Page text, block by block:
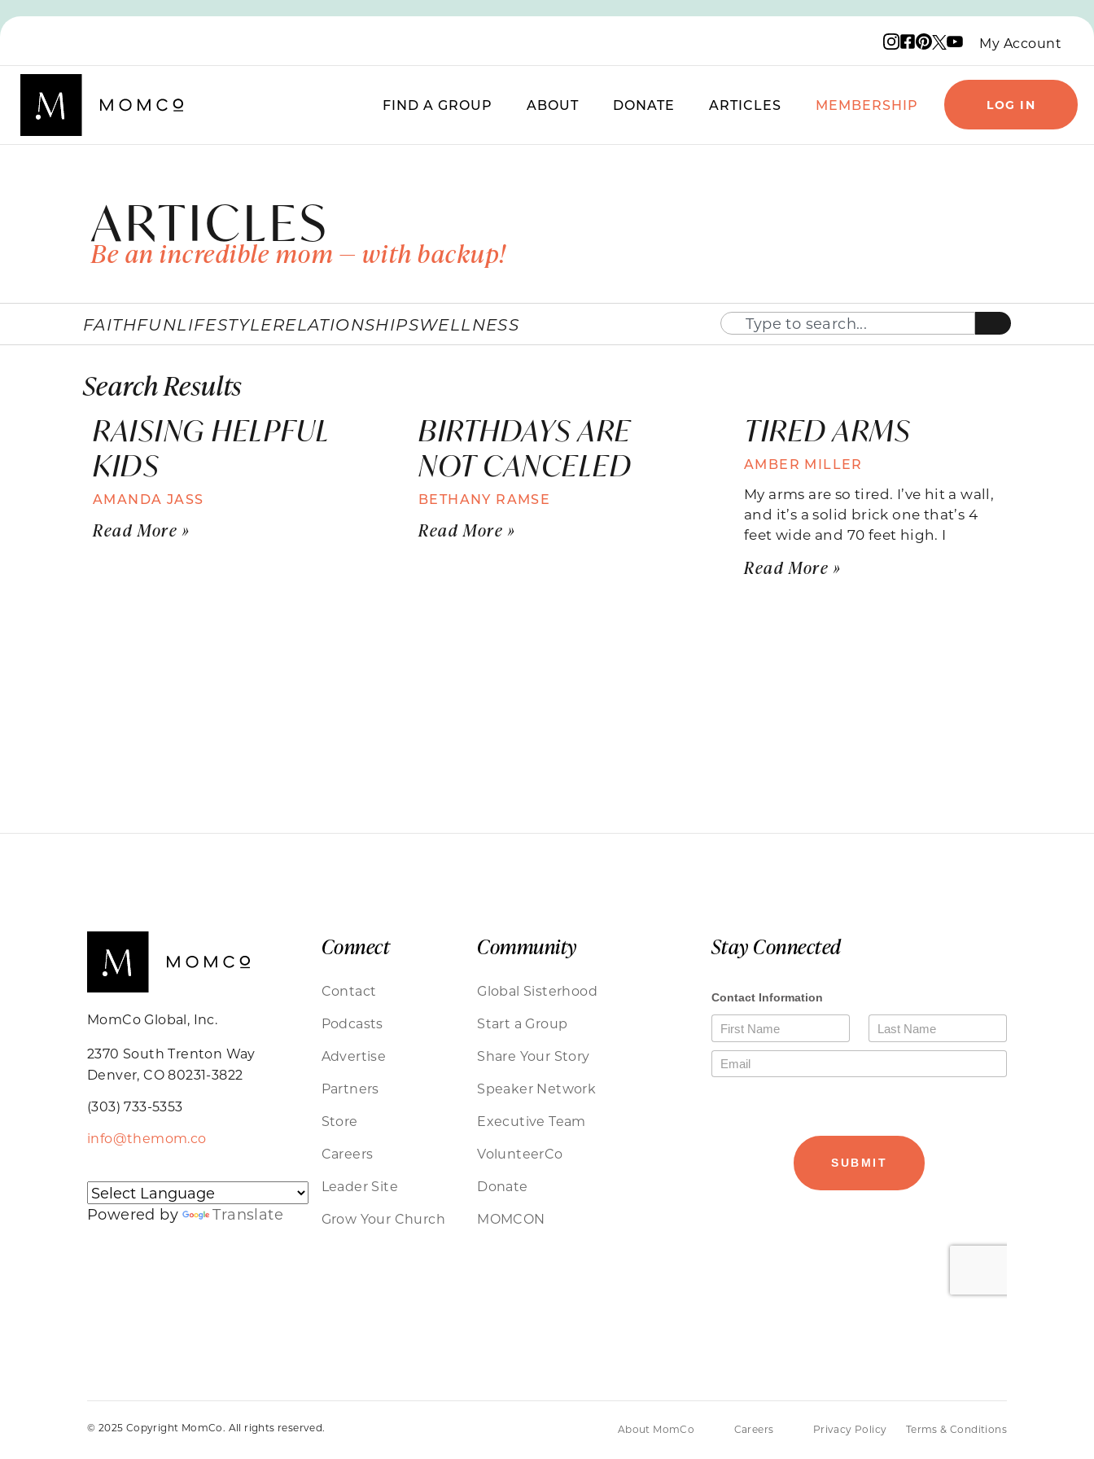
Instagram logo
Facebook logo
Pinterest logo
X logo
YouTube logo
My Account
FIND A GROUP ABOUT DONATE ARTICLES MEMBERSHIP LOG IN
ARTICLES
Be an incredible mom — with backup!
FAITHFUNLIFESTYLERELATIONSHIPSWELLNESS
Search Results
RAISING HELPFUL
KIDS
AMANDA JASS
Read More »
BIRTHDAYS ARE
NOT CANCELED
BETHANY RAMSE
Read More »
TIRED ARMS
AMBER MILLER
My arms are so tired. I’ve hit a wall,
and it’s a solid brick one that’s 4
feet wide and 70 feet high. I
Read More »
MomCo Global, Inc.
2370 South Trenton Way
Denver, CO 80231-3822
(303) 733-5353
info@themom.co
Powered by Translate
Connect
Contact
Podcasts
Advertise
Partners
Store
Careers
Leader Site
Grow Your Church
Community
Global Sisterhood
Start a Group
Share Your Story
Speaker Network
Executive Team
VolunteerCo
Donate
MOMCON
Stay Connected
© 2025 Copyright MomCo. All rights reserved. About MomCo Careers Privacy Policy Terms & Conditions